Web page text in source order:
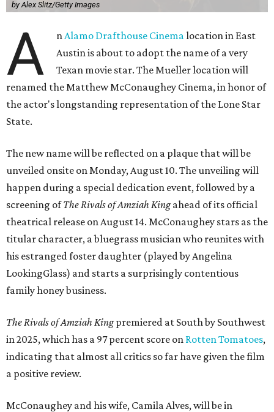
by Alex Slitz/Getty Images
A n Alamo Drafthouse Cinema location in East
Austin is about to adopt the name of a very
Texan movie star. The Mueller location will
renamed the Matthew McConaughey Cinema, in honor of
the actor's longstanding representation of the Lone Star
State.
The new name will be reflected on a plaque that will be
unveiled onsite on Monday, August 10. The unveiling will
happen during a special dedication event, followed by a
screening ofThe Rivals of Amziah Kingahead of its official
theatrical release on August 14. McConaughey stars as the
titular character, a bluegrass musician who reunites with
his estranged foster daughter (played by Angelina
LookingGlass) and starts a surprisingly contentious
family honey business.
The Rivals of Amziah Kingpremiered at South by Southwest
in 2025, which has a 97 percent score on Rotten Tomatoes,
indicating that almost all critics so far have given the film
a positive review.
McConaughey and his wife, Camila Alves, will be in